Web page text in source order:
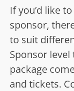
If you’d like
sponsor,
to suit
Sponsor
package
and tickets.